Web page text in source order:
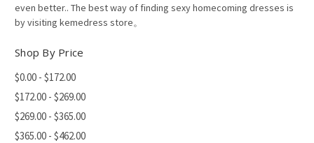
even better.. The best way of finding sexy homecoming dresses is
by visiting kemedress store。
Shop By Price
$0.00 - $172.00
$172.00 - $269.00
$269.00 - $365.00
$365.00 - $462.00